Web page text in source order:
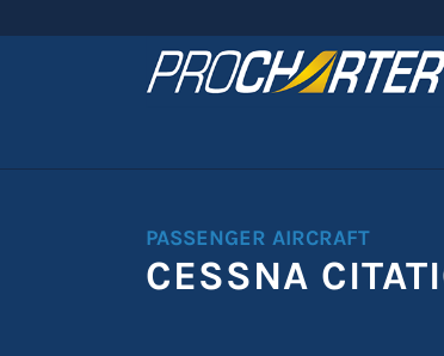
PASSENGER AIRCRAFT
CESSNA